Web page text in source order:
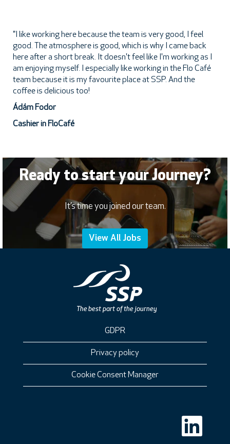
"I like working here because the team is very good, I feel
good. The atmosphere is good, which is why I came back
here after a short break. It doesn't feel like I'm working as I
am enjoying myself. I especially like working in the Flo Café
team because it is my favourite place at SSP. And the
coffee is delicious too!
Ádám Fodor
Cashier in FloCafé
Ready to start your Journey?
It’s time you joined our team.
View All Jobs
GDPR
Privacy policy
Cookie Consent Manager
O
e